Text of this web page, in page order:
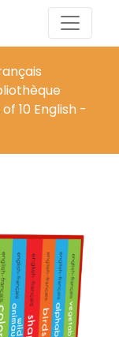
10 English -